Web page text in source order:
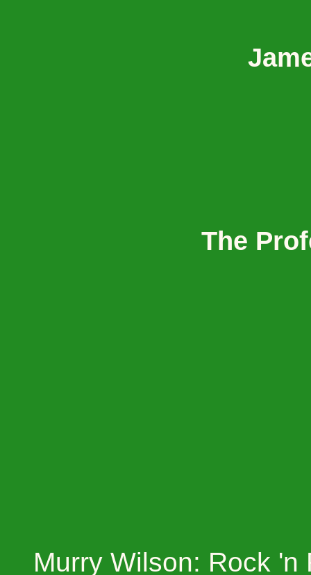
The
Murry Wilson: Rock 'n